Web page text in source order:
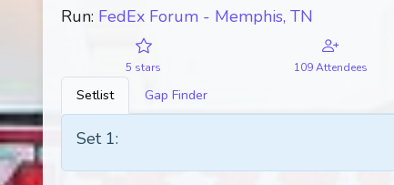
Run: FedEx Forum - Memphis, TN
5 stars 109 Attendees
Setlist Gap Finder
Set 1: